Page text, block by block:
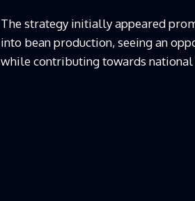
The strategy initially appeared
into bean production, seeing an
while contributing towards